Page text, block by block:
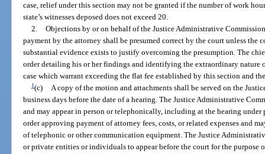
case, relief under this section may not be granted if the number of work
state’s witnesses deposed does not exceed 20.
2. Objections by or on behalf of the Justice Administrative
payment by the attorney shall be presumed correct by the court unless the
substantial evidence exists to justify overcoming the presumption. The
order detailing his or her findings and identifying the extraordinary nature
case which warrant exceeding the flat fee established by this section and
1(c) A copy of the motion and attachments shall be served on the
business days before the date of a hearing. The Justice Administrative
and may appear in person or telephonically, including at the hearing
order approving payment of attorney fees, costs, or related expenses and
of telephonic or other communication equipment. The Justice
or private entities or individuals to appear before the court for the purpose